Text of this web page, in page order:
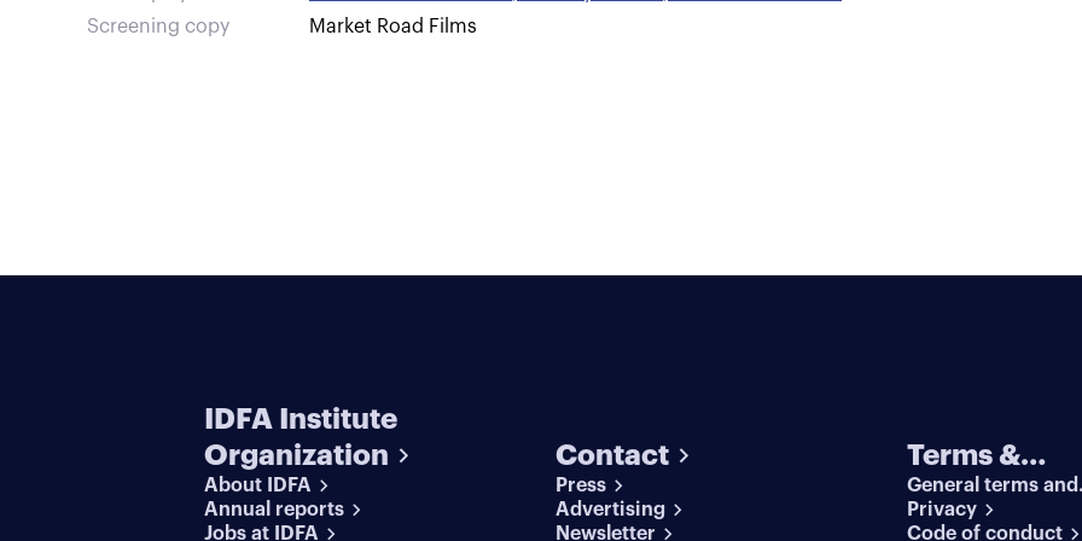
Screening copy
Market Road Films
IDFA Institute
Organization
About IDFA
Annual reports
Jobs at IDFA
Contact
Press
Advertising
Newsletter
Terms &
conditions
General terms and
conditions
Privacy
Code of conduct